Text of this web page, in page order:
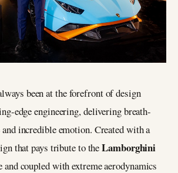
been at the forefront of design
edge engineering, delivering breath-
incredible emotion. Created with a
that pays tribute to theLamborghini
coupled with extreme aerodynamics